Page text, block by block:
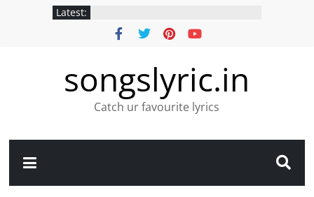
Latest:
songslyric.in
Catch ur favourite lyrics